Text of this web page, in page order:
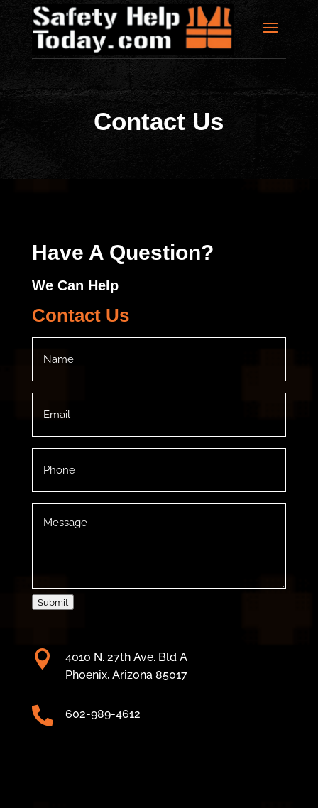
Contact Us
Have A Question?
We Can Help
Contact Us
Submit

4010 N. 27th Ave. Bld A
Phoenix, Arizona 85017
 602-989-4612